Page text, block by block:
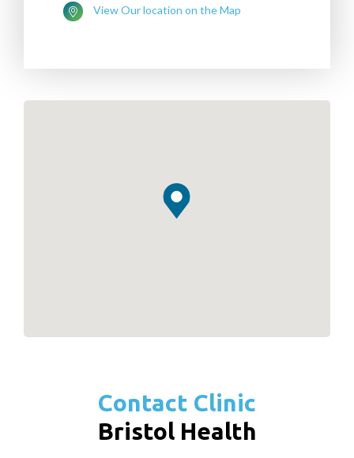
View Our location on the Map
Contact Clinic
Bristol Health